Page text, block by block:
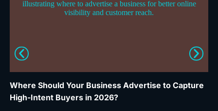
Where Should Your Business Advertise to Capture
High-Intent Buyers in 2026?